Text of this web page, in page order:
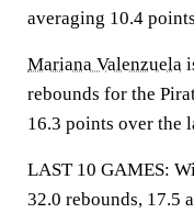
averaging 10.4
Mariana Valenzuela
rebounds for the
16.3 points over the
LAST 10 GAMES:
32.0 rebounds, 17.5